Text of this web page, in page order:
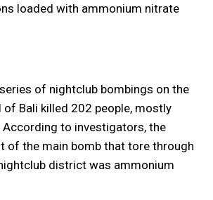
loaded with ammonium nitrate
of nightclub bombings on the
of Bali killed 202 people, mostly
to investigators, the
of the main bomb that tore through
district was ammonium